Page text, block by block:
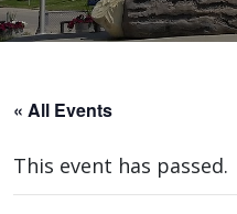
« All Events
This event has passed.